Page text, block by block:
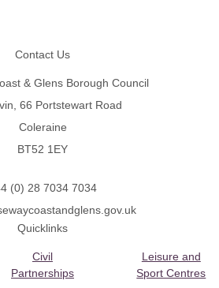
Contact Us
& Glens Borough Council
66 Portstewart Road
Coleraine
BT52 1EY
(0) 28 7034 7034
Quicklinks
Civil
Partnerships
Leisure and
Sport Centres